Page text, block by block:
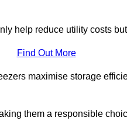
help reduce utility costs
Find Out More
maximise storage
them a responsible